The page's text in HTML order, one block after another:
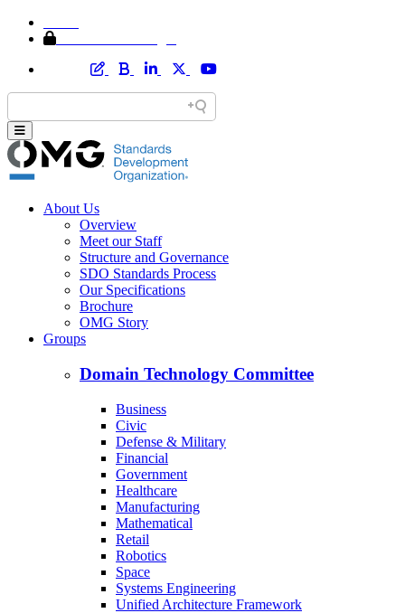
About Us
Overview
Meet our Staff
Structure and Governance
SDO Standards Process
Our Specifications
Brochure
OMG Story
Groups
Domain Technology Committee
Business
Civic
Defense & Military
Financial
Government
Healthcare
Manufacturing
Mathematical
Retail
Robotics
Space
Systems Engineering
Unified Architecture Framework